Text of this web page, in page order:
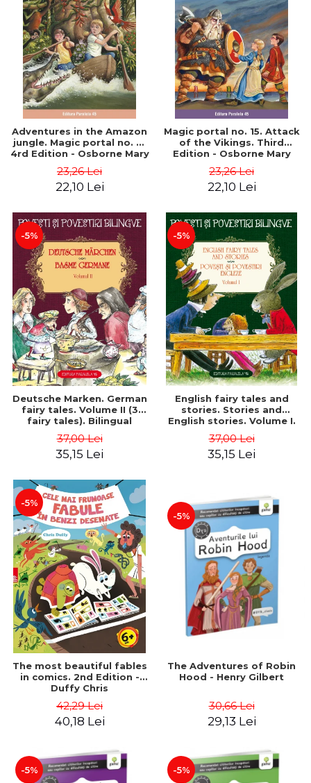
Adventures in the Amazon
jungle. Magic portal no. 6.
4rd Edition - Osborne Mary
23,26 Lei
22,10 Lei
Magic portal no. 15. Attack
of the Vikings. Third
Edition - Osborne Mary
23,26 Lei
22,10 Lei
-5%
Deutsche Marken. German
fairy tales. Volume II (3
fairy tales). Bilingual
Romanian). Second edition
- Brothers Grimm, Hauff
37,00 Lei
35,15 Lei
-5%
English fairy tales and
stories. Stories and
English stories. Volume I.
Romanian). Second Edition
- Carroll Lewis, Lawrence
37,00 Lei
35,15 Lei
-5%
The most beautiful fables
in comics. 2nd Edition -
Duffy Chris
42,29 Lei
40,18 Lei
-5%
The Adventures of Robin
Hood - Henry Gilbert
30,66 Lei
29,13 Lei
-5% -5%